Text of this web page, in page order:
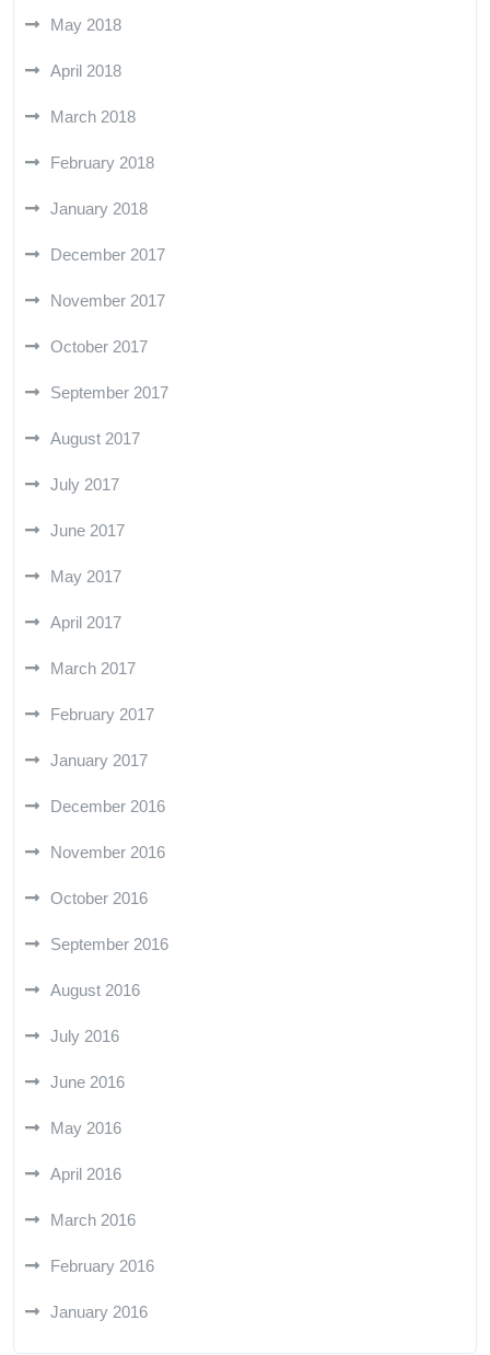
May 2018
April 2018
March 2018
February 2018
January 2018
December 2017
November 2017
October 2017
September 2017
August 2017
July 2017
June 2017
May 2017
April 2017
March 2017
February 2017
January 2017
December 2016
November 2016
October 2016
September 2016
August 2016
July 2016
June 2016
May 2016
April 2016
March 2016
February 2016
January 2016